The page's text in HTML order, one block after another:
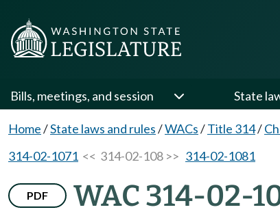
Bills, meetings, and session State
Home/State laws and rules/WACs/Title 314/
314-02-1071 << 314-02-108 >> 314-02-1081
PDF WAC 314-02-